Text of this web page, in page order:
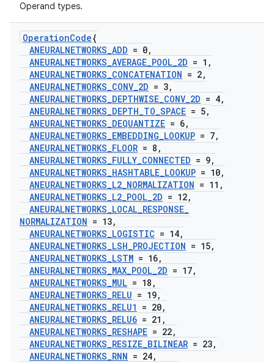
Operand types.
OperationCode{
ANEURALNETWORKS_ADD = 0,
ANEURALNETWORKS_AVERAGE_POOL_2D = 1 ,
ANEURALNETWORKS_CONCATENATION = 2,
ANEURALNETWORKS_CONV_2D = 3,
ANEURALNETWORKS_DEPTHWISE_CONV_2D = 4,
ANEURALNETWORKS_DEPTH_TO_SPACE = 5,
ANEURALNETWORKS_DEQUANTIZE = 6,
ANEURALNETWORKS_EMBEDDING_LOOKUP = 7,
ANEURALNETWORKS_FLOOR = 8 ,
ANEURALNETWORKS_FULLY_CONNECTED = 9,
ANEURALNETWORKS_HASHTABLE_LOOKUP = 10,
ANEURALNETWORKS_L2_NORMALIZATION = 11 ,
ANEURALNETWORKS_L2_POOL_2D = 12,
ANEURALNETWORKS_LOCAL_RESPONSE_
NORMALIZATION = 13,
ANEURALNETWORKS_LOGISTIC = 14,
ANEURALNETWORKS_LSH_PROJECTION = 15,
ANEURALNETWORKS_LSTM = 16,
ANEURALNETWORKS_MAX_POOL_2D = 17,
ANEURALNETWORKS_MUL = 18 ,
ANEURALNETWORKS_RELU = 19,
ANEURALNETWORKS_RELU1 = 20,
ANEURALNETWORKS_RELU6 = 21 ,
ANEURALNETWORKS_RESHAPE = 22,
ANEURALNETWORKS_RESIZE_BILINEAR = 23,
ANEURALNETWORKS_RNN = 24,